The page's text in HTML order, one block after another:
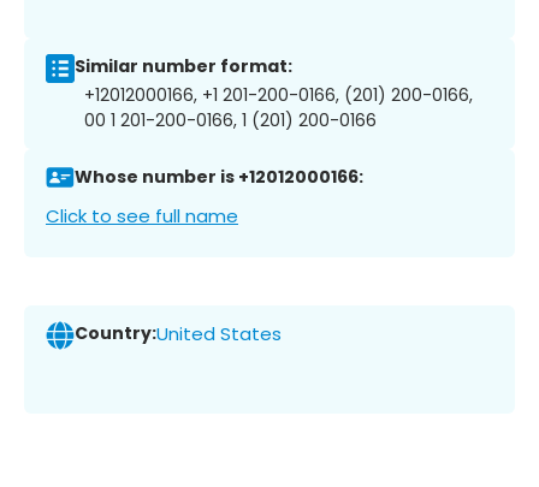
Similar number format:
+12012000166, +1 201-200-0166, (201) 200-0166,
00 1 201-200-0166, 1 (201) 200-0166
Whose number is +12012000166:
Click to see full name
Country:United States